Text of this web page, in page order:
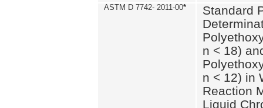
ASTM D 7742- 2011-00*
Standard
n < 18)
n < 12) in
Reaction
Liquid